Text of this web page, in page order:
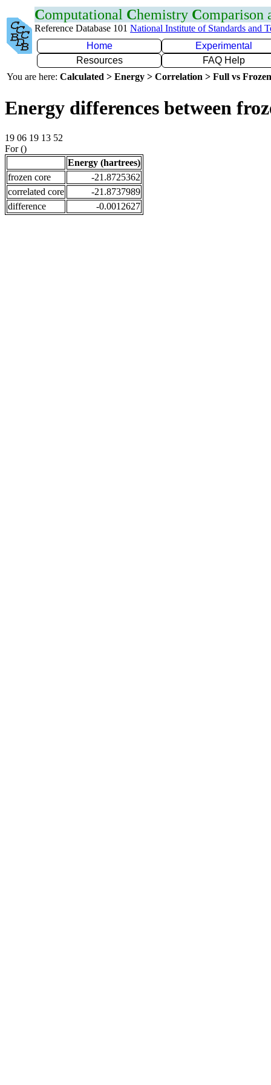
Computational Chemistry Comparison
Reference Database 101 National Institute of Standards and
Home
Experimental
Resources
FAQ Help
You are here: Calculated > Energy > Correlation > Full vs
Energy differences between
19 06 19 13 52
For ()
Energy (hartrees)
frozen core
-21.8725362
correlated core
-21.8737989
difference
-0.0012627